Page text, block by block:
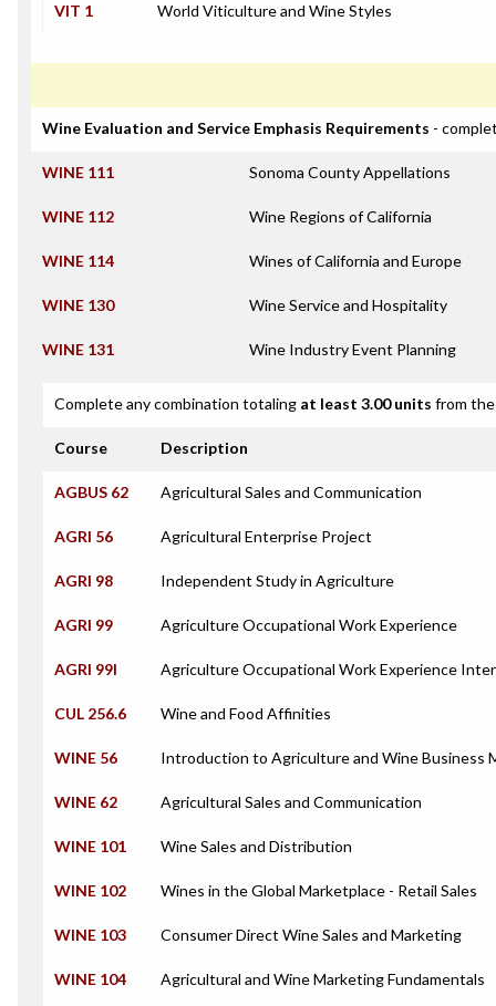
VIT 1 World Viticulture and Wine Styles
Wine Evaluation and Service Emphasis Requirements -
WINE 111 Sonoma County Appellations
WINE 112 Wine Regions of California
WINE 114 Wines of California and Europe
WINE 130 Wine Service and Hospitality
WINE 131 Wine Industry Event Planning
Complete any combination totaling at least 3.00 units from
Course Description
AGBUS 62 Agricultural Sales and Communication
AGRI 56 Agricultural Enterprise Project
AGRI 98 Independent Study in Agriculture
AGRI 99 Agriculture Occupational Work Experience
AGRI 99I Agriculture Occupational Work Experience
CUL 256.6 Wine and Food Affinities
WINE 56 Introduction to Agriculture and Wine Business
WINE 62 Agricultural Sales and Communication
WINE 101 Wine Sales and Distribution
WINE 102 Wines in the Global Marketplace - Retail Sales
WINE 103 Consumer Direct Wine Sales and Marketing
WINE 104 Agricultural and Wine Marketing Fundamentals